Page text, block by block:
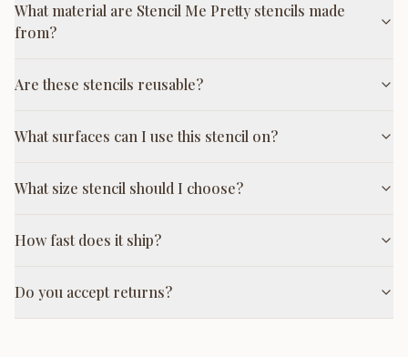
What material are Stencil Me Pretty stencils made
from?
Are these stencils reusable?
What surfaces can I use this stencil on?
What size stencil should I choose?
How fast does it ship?
Do you accept returns?